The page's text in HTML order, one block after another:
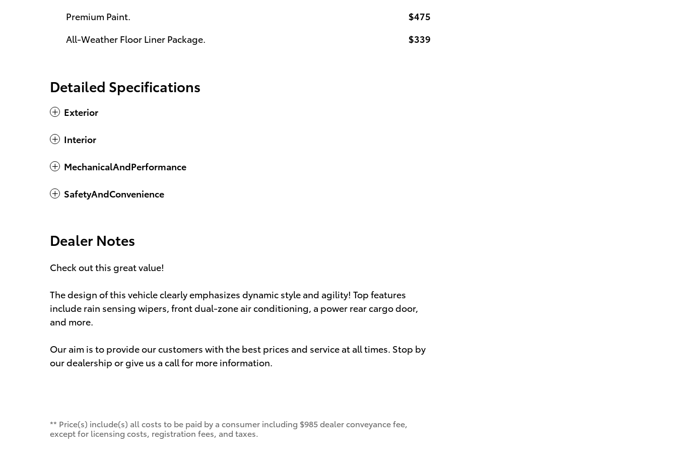
Premium Paint.
$475
All-Weather Floor Liner Package.
$339
Detailed Specifications
Exterior
Interior
MechanicalAndPerformance
SafetyAndConvenience
Dealer Notes
Check out this great value!
The design of this vehicle clearly emphasizes dynamic style and agility! Top features
include rain sensing wipers, front dual-zone air conditioning, a power rear cargo door,
and more.
Our aim is to provide our customers with the best prices and service at all times. Stop by
our dealership or give us a call for more information.
** Price(s) include(s) all costs to be paid by a consumer including $985 dealer conveyance fee,
except for licensing costs, registration fees, and taxes.